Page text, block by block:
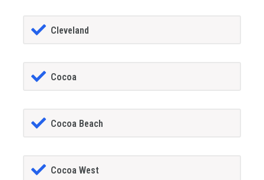
Cleveland
Cocoa
Cocoa Beach
Cocoa West